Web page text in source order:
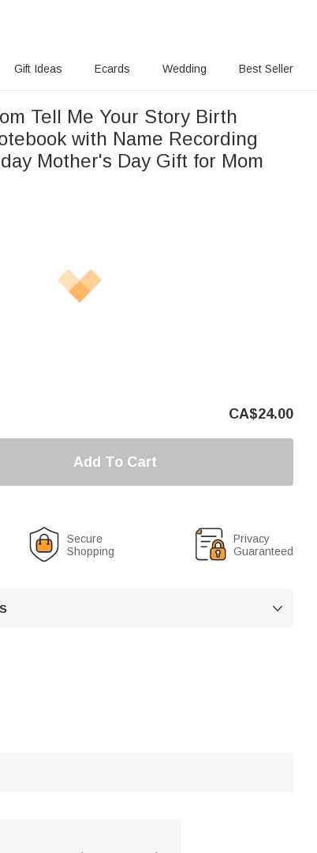
Gift Ideas Ecards Wedding Best Seller
Tell Me Your Story Birth
with Name Recording
Mother's Day Gift for Mom
CA$24.00
Add To Cart
Secure
Shopping
Privacy
Guaranteed
